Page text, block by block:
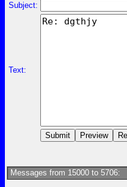
Subject:
Text:
Messages from 15000 to 5706: